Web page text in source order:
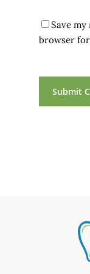
Save
browser